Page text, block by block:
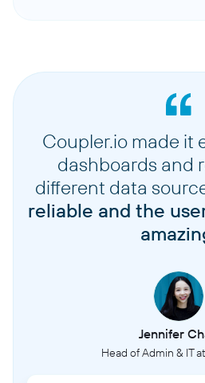
Coupler.io made it
dashboards and
different data
reliable and the
Jennifer
Head of Admin & IT